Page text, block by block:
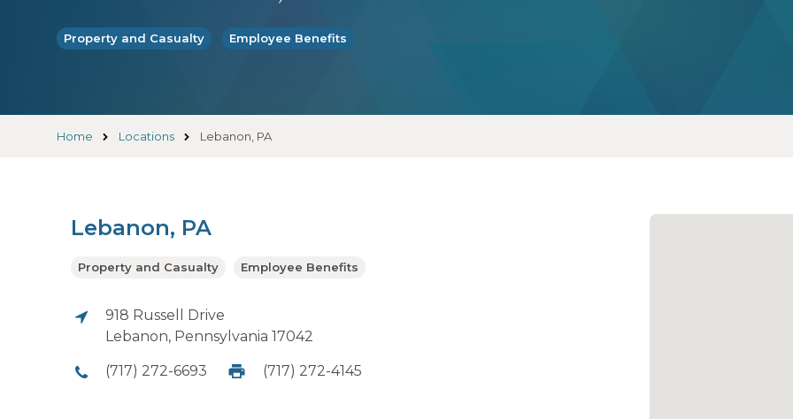
Property and Casualty Employee Benefits
Home Locations Lebanon, PA
Lebanon, PA
918 Russell Drive
Lebanon, Pennsylvania 17042
(717) 272-6693 (717) 272-4145
Property and Casualty Employee Benefits